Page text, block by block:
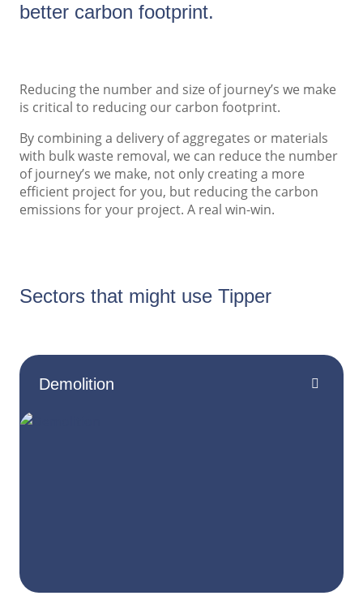
better carbon footprint.
Reducing the number and size of journey’s we make
is critical to reducing our carbon footprint.
By combining a delivery of aggregates or materials
with bulk waste removal, we can reduce the number
of journey’s we make, not only creating a more
efficient project for you, but reducing the carbon
emissions for your project. A real win-win.
Sectors that might use Tipper
Demolition